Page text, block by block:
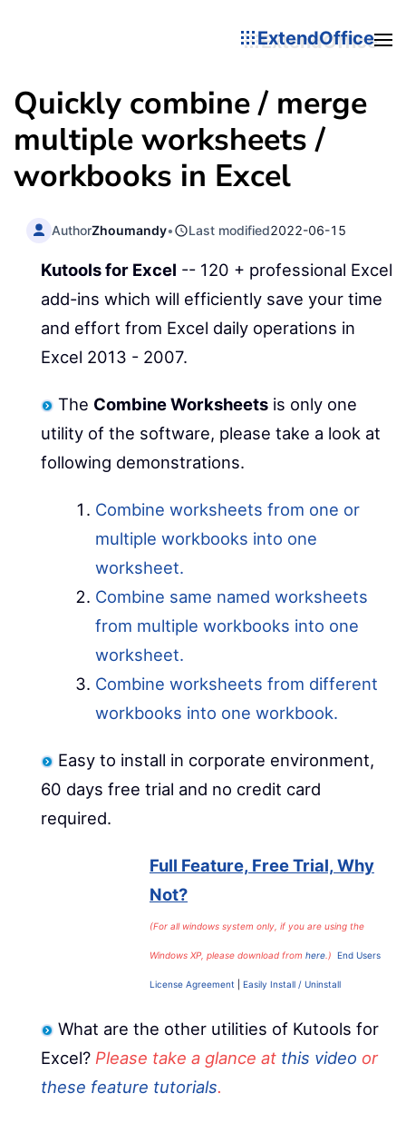
ExtendOffice
Quickly combine / merge
multiple worksheets /
workbooks in Excel
AuthorZhoumandy• Last modified2022-06-15
Kutools for Excel -- 120 + professional Excel
add-ins which will efficiently save your time
and effort from Excel daily operations in
Excel 2013 - 2007.
The Combine Worksheets is only one
utility of the software, please take a look at
following demonstrations.
Combine worksheets from one or
multiple workbooks into one
worksheet.
Combine same named worksheets
from multiple workbooks into one
worksheet.
Combine worksheets from different
workbooks into one workbook.
Easy to install in corporate environment,
60 days free trial and no credit card
required.
Full Feature, Free Trial, Why
Not?
(For all windows system only, if you are using the
Windows XP, please download from here .) End Users
License Agreement Easily Install / Uninstall
What are the other utilities of Kutools for
Excel? Please take a glance at this video or
these feature tutorials.